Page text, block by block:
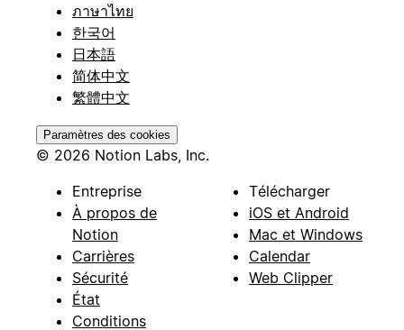
ภาษาไทย
한국어
日本語
简体中文
繁體中文
Paramètres des cookies
© 2026 Notion Labs, Inc.
Entreprise
À propos de
Notion
Carrières
Sécurité
État
Conditions
Télécharger
iOS et Android
Mac et Windows
Calendar
Web Clipper